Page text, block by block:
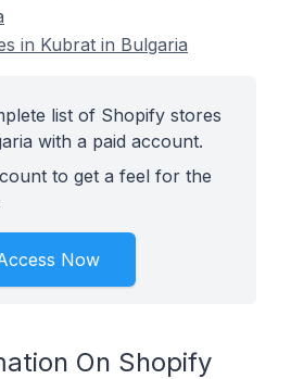
in Kubrat in Bulgaria
list of Shopify stores
with a paid account.
to get a feel for the
Now
On Shopify